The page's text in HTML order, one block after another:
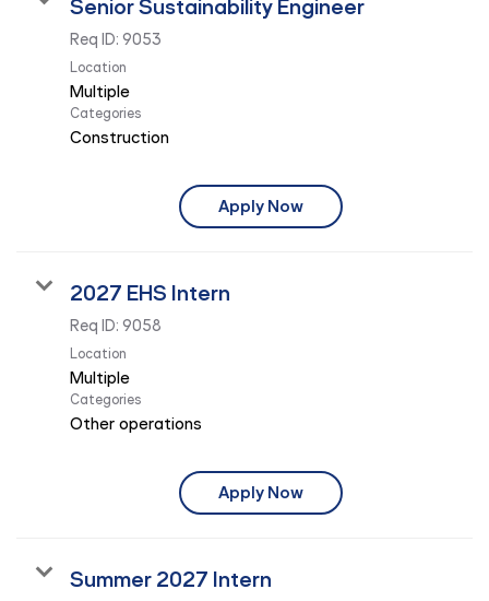
Senior Sustainability Engineer
Req ID: 9053
Location
Multiple
Categories
Construction
Apply Now
2027 EHS Intern
Req ID: 9058
Location
Multiple
Categories
Other operations
Apply Now
Summer 2027 Intern